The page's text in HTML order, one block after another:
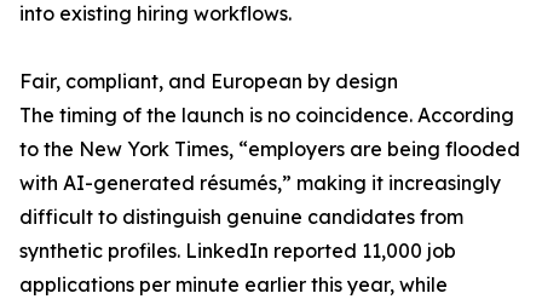
into existing hiring workflows.
Fair, compliant, and European by design
The timing of the launch is no coincidence. According
to the New York Times, “employers are being flooded
with AI-generated résumés,” making it increasingly
difficult to distinguish genuine candidates from
synthetic profiles. LinkedIn reported 11,000 job
applications per minute earlier this year, while